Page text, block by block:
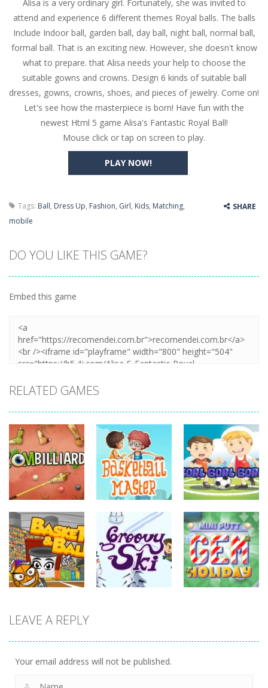
Butterfly Bash-Cute little puzzle game where the goal is to turn all the bugs into butterflies by dropping flowers on the bugs. All the...
Word Candy -The goal of the game Word Candy is to make words out of the given letters – similar to boggle. Are you up for this...
Zombie Getaway- Run for your life in this fast-paced scrolling arcade game! Collect bonuses and dodge strolling zombies while running to...
Zombilliards- Can you really combine pool and zombies? Of course you can! Avoid Zombie limbs and pot all the balls! (Oh and look out for...
The Sorcerer- In this online HTML5 game you are a brave triangle exploring the world. Gameplay is really simple, you need to steer the...
Jetpack Santa-He Santa! Strap up your jetpack and start picking up presents. In this arcade style HTML5 game you are Santaclaus and you...
PLAY NOW!
Alisa is a very ordinary girl. Fortunately, she was invited to
attend and experience 6 different themes Royal balls. The balls
Include Indoor ball, garden ball, day ball, night ball, normal ball,
formal ball. That is an exciting new. However, she doesn't know
what to prepare. that Alisa needs your help to choose the
suitable gowns and crowns. Design 6 kinds of suitable ball
dresses, gowns, crowns, shoes, and pieces of jewelry. Come on!
Let's see how the masterpiece is born! Have fun with the
newest Html 5 game Alisa's Fantastic Royal Ball!
Mouse click or tap on screen to play.
Tags: Ball, Dress Up, Fashion, Girl, Kids, Matching,
mobile
SHARE
DO YOU LIKE THIS GAME?
Embed this game
RELATED GAMES
sports
Zombilliards
737
sports
Basketball
Master
702
sports
Goal! Goal!
Goal!
631
sports
LEAVE A REPLY
Your email address will not be published.